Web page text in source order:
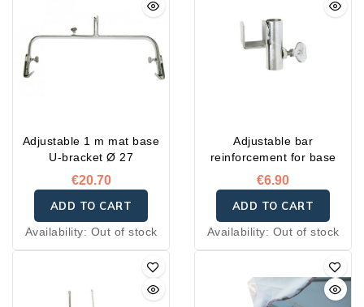
Adjustable 1 m mat base
U-bracket Ø 27
€20.70
ADD TO CART
Availability: Out of stock
Adjustable bar
reinforcement for base
€6.90
ADD TO CART
Availability: Out of stock